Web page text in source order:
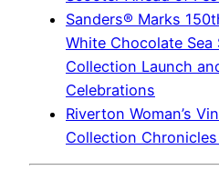
Sanders® Marks
White Chocolate Sea
Collection Launch
Celebrations
Riverton Woman’s
Collection